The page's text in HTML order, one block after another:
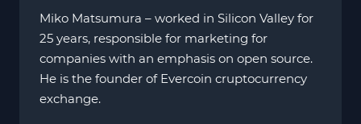
Miko Matsumura – worked in Silicon Valley for
25 years, responsible for marketing for
companies with an emphasis on open source.
He is the founder of Evercoin cruptocurrency
exchange.